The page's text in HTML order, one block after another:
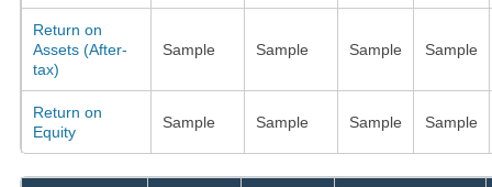
Return on
Assets (After-
tax)
Sample Sample Sample Sample
Return on
Equity
Sample Sample Sample Sample